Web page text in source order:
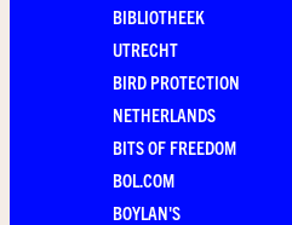
BIBLIOTHEEK
UTRECHT
BIRD PROTECTION
NETHERLANDS
BITS OF FREEDOM
BOL.COM
BOYLAN'S